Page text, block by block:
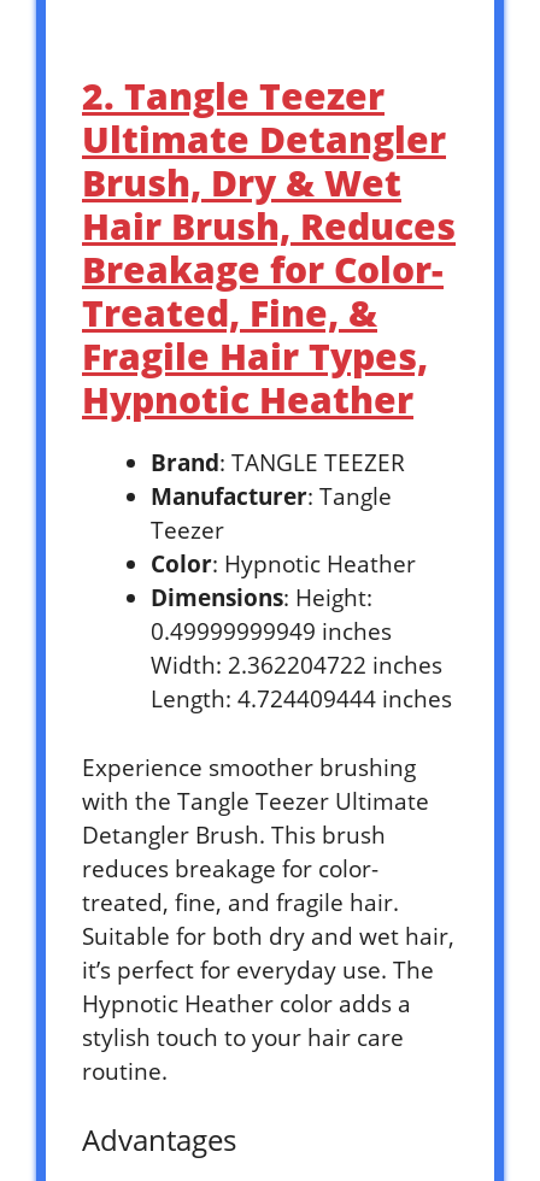
2. Tangle Teezer
Ultimate Detangler
Brush, Dry & Wet
Hair Brush, Reduces
Breakage for Color-
Treated, Fine, &
Fragile Hair Types,
Hypnotic Heather
Brand: TANGLE TEEZER
Manufacturer: Tangle
Teezer
Color: Hypnotic Heather
Dimensions: Height:
0.49999999949 inches
Width: 2.362204722 inches
Length: 4.724409444 inches
Experience smoother brushing
with the Tangle Teezer Ultimate
Detangler Brush. This brush
reduces breakage for color-
treated, fine, and fragile hair.
Suitable for both dry and wet hair,
it’s perfect for everyday use. The
Hypnotic Heather color adds a
stylish touch to your hair care
routine.
Advantages